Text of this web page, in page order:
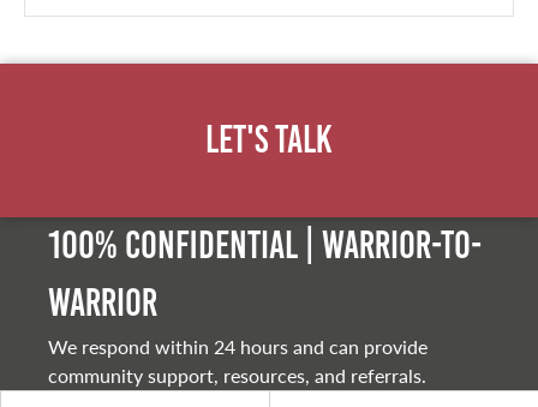
Let's Talk
100% Confidential | Warrior-to-
warrior
We respond within 24 hours and can provide
community support, resources, and referrals.